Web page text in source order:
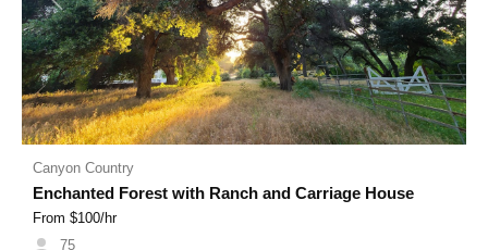
Previous Next
Canyon Country
Enchanted Forest with Ranch and Carriage House
From $100/hr
75